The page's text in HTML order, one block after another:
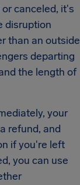
canceled, it's
disruption
than an outside
departing
the length of
your
refund, and
if you're left
you can use